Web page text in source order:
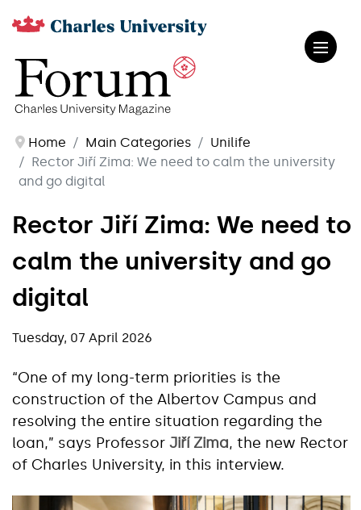
Home Main Categories
Unilife
Rector Jiří Zima: We need to calm the university
and go digital
Rector Jiří Zima: We need to
calm the university and go
digital
Tuesday, 07 April 2026
“One of my long-term priorities is the
construction of the Albertov Campus and
resolving the entire situation regarding the
loan,” says Professor Jiří Zima, the new Rector
of Charles University, in this interview.